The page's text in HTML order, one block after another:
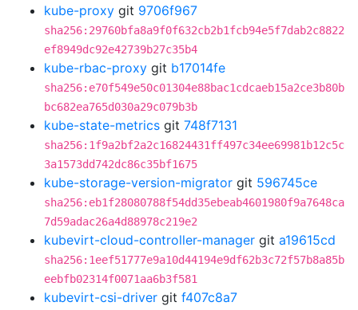
kube-proxy git 9706f967
sha256:29760bfa8a9f0f632cb2b1fcb94e5f7dab2c8822
ef8949dc92e42739b27c35b4
kube-rbac-proxy git b17014fe
sha256:e70f549e50c01304e88bac1cdcaeb15a2ce3b80b
bc682ea765d030a29c079b3b
kube-state-metrics git 748f7131
sha256:1f9a2bf2a2c16824431ff497c34ee69981b12c5c
3a1573dd742dc86c35bf1675
kube-storage-version-migrator git 596745ce
sha256:eb1f28080788f54dd35ebeab4601980f9a7648ca
7d59adac26a4d88978c219e2
kubevirt-cloud-controller-manager git a19615cd
sha256:1eef51777e9a10d44194e9df62b3c72f57b8a85b
eebfb02314f0071aa6b3f581
kubevirt-csi-driver git f407c8a7